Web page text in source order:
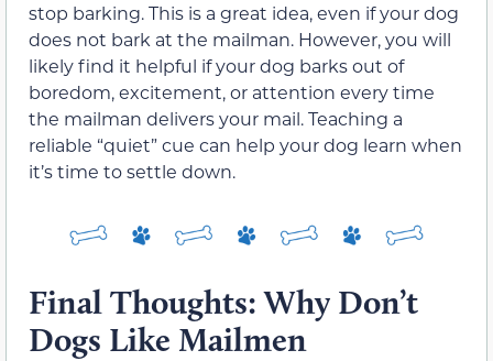
stop barking. This is a great idea, even if your dog
does not bark at the mailman. However, you will
likely find it helpful if your dog barks out of
boredom, excitement, or attention every time
the mailman delivers your mail. Teaching a
reliable “quiet” cue can help your dog learn when
it’s time to settle down.
Final Thoughts: Why Don’t
Dogs Like Mailmen